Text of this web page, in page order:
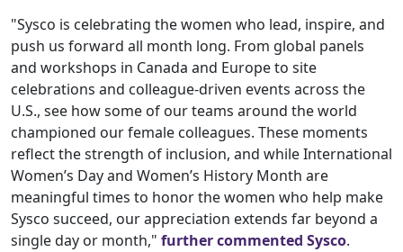
"Sysco is celebrating the women who lead, inspire, and
push us forward all month long. From global panels
and workshops in Canada and Europe to site
celebrations and colleague-driven events across the
U.S., see how some of our teams around the world
championed our female colleagues. ⁣These moments
reflect the strength of inclusion, and while International
Women’s Day and Women’s History Month are
meaningful times to honor the women who help make
Sysco succeed, our appreciation extends far beyond a
single day or month," further commented Sysco.